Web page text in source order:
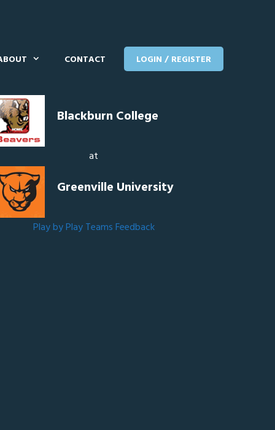
CONTACT LOGIN / REGISTER
Blackburn College
at
Greenville University
Play by Play TeamsFeedback